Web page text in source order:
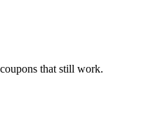
that still work.